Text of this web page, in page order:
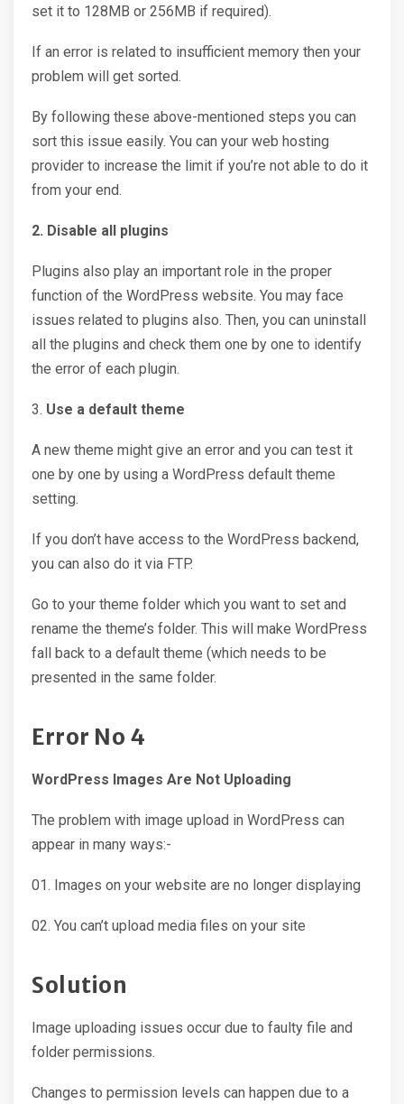
set it to 128MB or 256MB if required).
If an error is related to insufficient memory then your
problem will get sorted.
By following these above-mentioned steps you can
sort this issue easily. You can your web hosting
provider to increase the limit if you’re not able to do it
from your end.
2. Disable all plugins
Plugins also play an important role in the proper
function of the WordPress website. You may face
issues related to plugins also. Then, you can uninstall
all the plugins and check them one by one to identify
the error of each plugin.
3. Use a default theme
A new theme might give an error and you can test it
one by one by using a WordPress default theme
setting.
If you don’t have access to the WordPress backend,
you can also do it via FTP.
Go to your theme folder which you want to set and
rename the theme’s folder. This will make WordPress
fall back to a default theme (which needs to be
presented in the same folder.
Error No 4
WordPress Images Are Not Uploading
The problem with image upload in WordPress can
appear in many ways:-
01. Images on your website are no longer displaying
02. You can’t upload media files on your site
Solution
Image uploading issues occur due to faulty file and
folder permissions.
Changes to permission levels can happen due to a